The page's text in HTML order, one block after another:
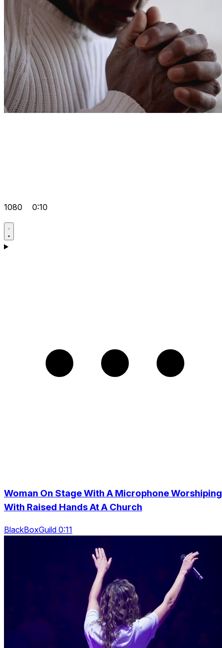
1080 0:10
Woman On Stage With A Microphone Worshiping
With Raised Hands At A Church
BlackBoxGuild 0:11